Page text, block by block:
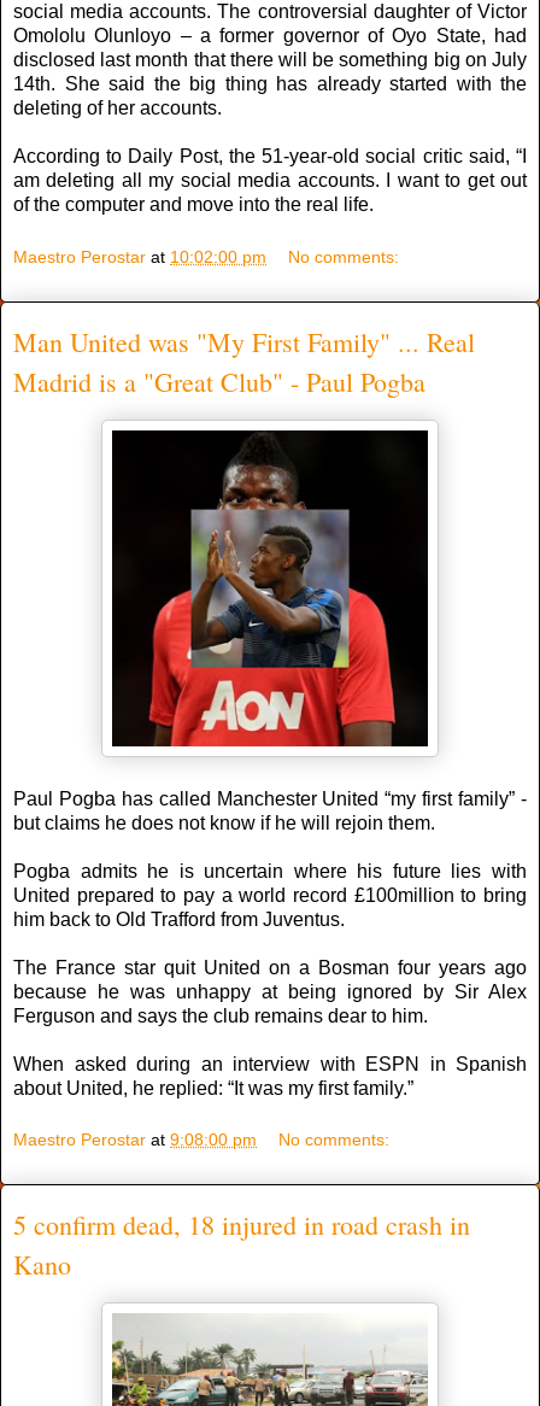
social media accounts. The controversial daughter of Victor
Omololu Olunloyo – a former governor of Oyo State, had
disclosed last month that there will be something big on July
14th. She said the big thing has already started with the
deleting of her accounts.
According to Daily Post, the 51-year-old social critic said, “I
am deleting all my social media accounts. I want to get out
of the computer and move into the real life.
Maestro Perostar at 10:02:00 pm No comments:
Man United was "My First Family" ... Real
Madrid is a "Great Club" - Paul Pogba
Paul Pogba has called Manchester United “my first family” -
but claims he does not know if he will rejoin them.
Pogba admits he is uncertain where his future lies with
United prepared to pay a world record £100million to bring
him back to Old Trafford from Juventus.
The France star quit United on a Bosman four years ago
because he was unhappy at being ignored by Sir Alex
Ferguson and says the club remains dear to him.
When asked during an interview with ESPN in Spanish
about United, he replied: “It was my first family.”
Maestro Perostar at 9:08:00 pm No comments:
5 confirm dead, 18 injured in road crash in
Kano